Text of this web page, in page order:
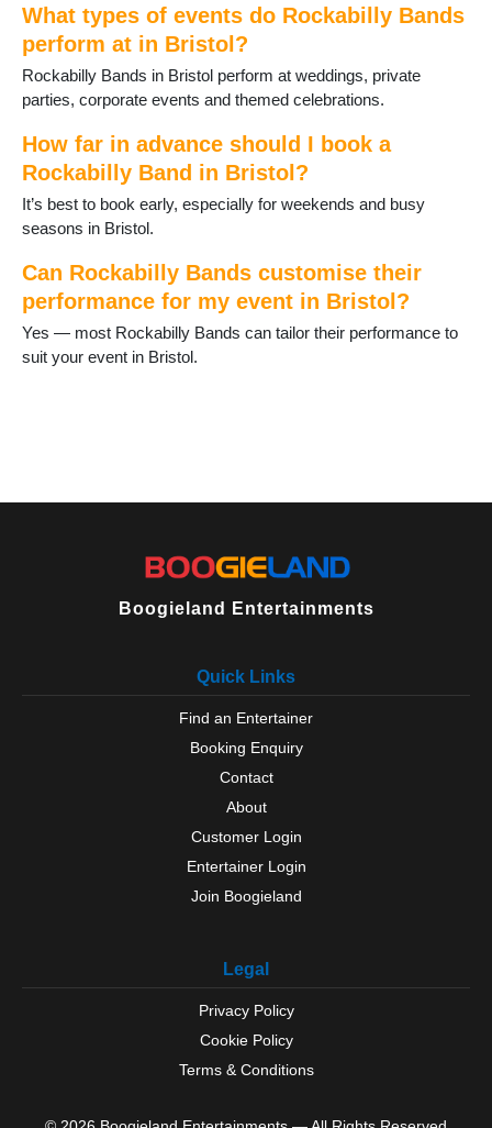
What types of events do Rockabilly Bands
perform at in Bristol?
Rockabilly Bands in Bristol perform at weddings, private
parties, corporate events and themed celebrations.
How far in advance should I book a
Rockabilly Band in Bristol?
It’s best to book early, especially for weekends and busy
seasons in Bristol.
Can Rockabilly Bands customise their
performance for my event in Bristol?
Yes — most Rockabilly Bands can tailor their performance to
suit your event in Bristol.
Boogieland Entertainments
Quick Links
Find an Entertainer
Booking Enquiry
Contact
About
Customer Login
Entertainer Login
Join Boogieland
Legal
Privacy Policy
Cookie Policy
Terms & Conditions